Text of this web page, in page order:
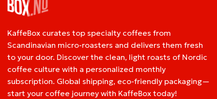
KaffeBox curates top specialty coffees from
Scandinavian micro-roasters and delivers them fresh
to your door. Discover the clean, light roasts of Nordic
coffee culture with a personalized monthly
subscription. Global shipping, eco-friendly packaging—
start your coffee journey with KaffeBox today!